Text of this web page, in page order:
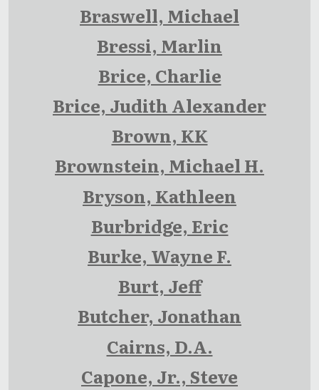
Braswell, Michael
Bressi, Marlin
Brice, Charlie
Brice, Judith Alexander
Brown, KK
Brownstein, Michael H.
Bryson, Kathleen
Burbridge, Eric
Burke, Wayne F.
Burt, Jeff
Butcher, Jonathan
Cairns, D.A.
Capone, Jr., Steve